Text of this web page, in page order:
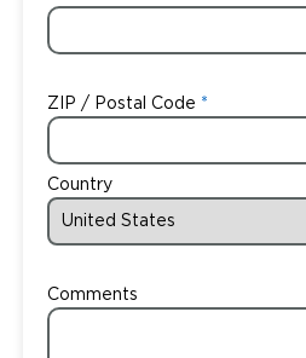
ZIP / Postal Code
Country
Comments